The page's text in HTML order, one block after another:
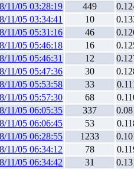
11/05 03:28:19 449
11/05 03:34:41 10
11/05 05:31:16 46
11/05 05:46:18 16
11/05 05:46:31 12
11/05 05:47:36 30
11/05 05:53:58 33
11/05 05:57:30 68
11/05 06:05:35 337
11/05 06:06:45 53
11/05 06:28:55 1233
11/05 06:34:12 78
11/05 06:34:42 31